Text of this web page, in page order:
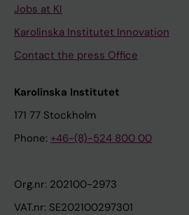
Jobs at KI
Karolinska Institutet Innovation
Contact the press Office
Karolinska Institutet
171 77 Stockholm
Phone: +46-(8)-524 800 00
Org.nr: 202100-2973
VAT.nr: SE202100297301